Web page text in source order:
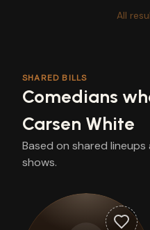
All
SHARED BILLS
Comedians
Carsen White
Based on shared
shows.